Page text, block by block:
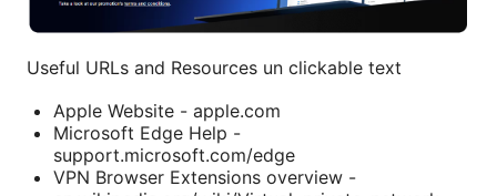
Useful URLs and Resources un clickable text
Apple Website - apple.com
Microsoft Edge Help -
support.microsoft.com/edge
VPN Browser Extensions overview -